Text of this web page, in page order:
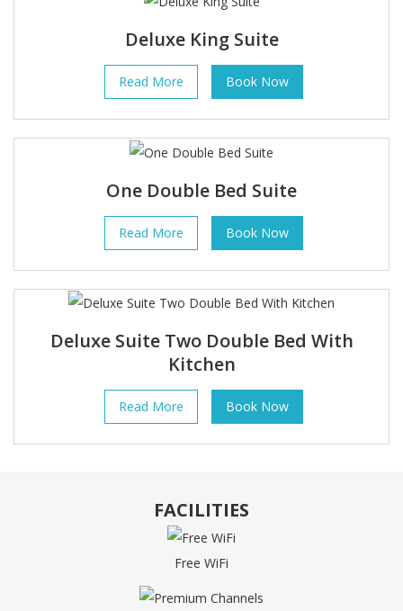
Deluxe King Suite
Read More Book Now
One Double Bed Suite
Read More Book Now
Deluxe Suite Two Double Bed With
Kitchen
Read More Book Now
FACILITIES
Free WiFi